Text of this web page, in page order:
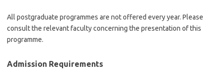
All postgraduate programmes are not offered every year. Please
consult the relevant faculty concerning the presentation of this
programme.
Admission Requirements